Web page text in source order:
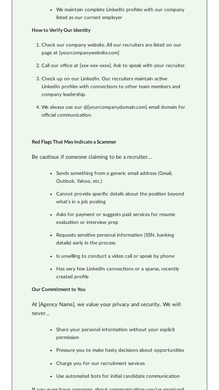
We maintain complete LinkedIn profiles with our company
listed as our current employer
How to Verify Our Identity
Check our company website. All our recruiters are listed on our
page at [yourcompanywebsite.com]
Call our office at [xxx-xxx-xxxx]. Ask to speak with your recruiter.
Check up on our LinkedIn. Our recruiters maintain active
LinkedIn profiles with connections to other team members and
company leadership.
We always use our @[yourcompanydomain.com] email domain for
official communication.
Red Flags That May Indicate a Scammer
Be cautious if someone claiming to be a recruiter…
Sends something from a generic email address (Gmail,
Outlook, Yahoo, etc.)
Cannot provide specific details about the position beyond
what’s in a job posting
Asks for payment or suggests paid services for resume
evaluation or interview prep
Requests sensitive personal information (SSN, banking
details) early in the process
Is unwilling to conduct a video call or speak by phone
Has very few LinkedIn connections or a sparse, recently
created profile
Our Commitment to You
At [Agency Name], we value your privacy and security. We will
never…
Share your personal information without your explicit
permission
Pressure you to make hasty decisions about opportunities
Charge you for our recruitment services
Use automated bots for initial candidate communication